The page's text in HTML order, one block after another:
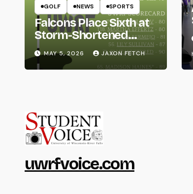
GOLF NEWS SPORTS
Falcons Place Sixth at
Storm-Shortened
Whitewater Invite
MAY 5, 2026 JAXON FETCH
uwrfvoice.com